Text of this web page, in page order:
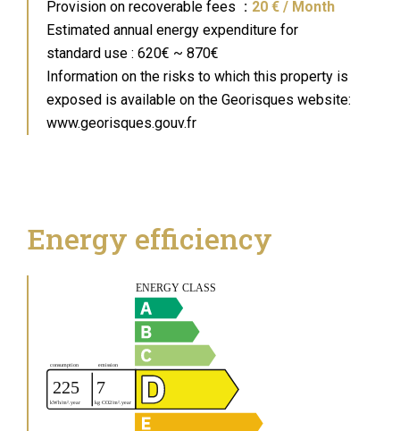
Provision on recoverable fees
20 € / Month
Estimated annual energy expenditure for
standard use : 620€ ~ 870€
Information on the risks to which this property is
exposed is available on the Georisques website:
www.georisques.gouv.fr
Energy efficiency